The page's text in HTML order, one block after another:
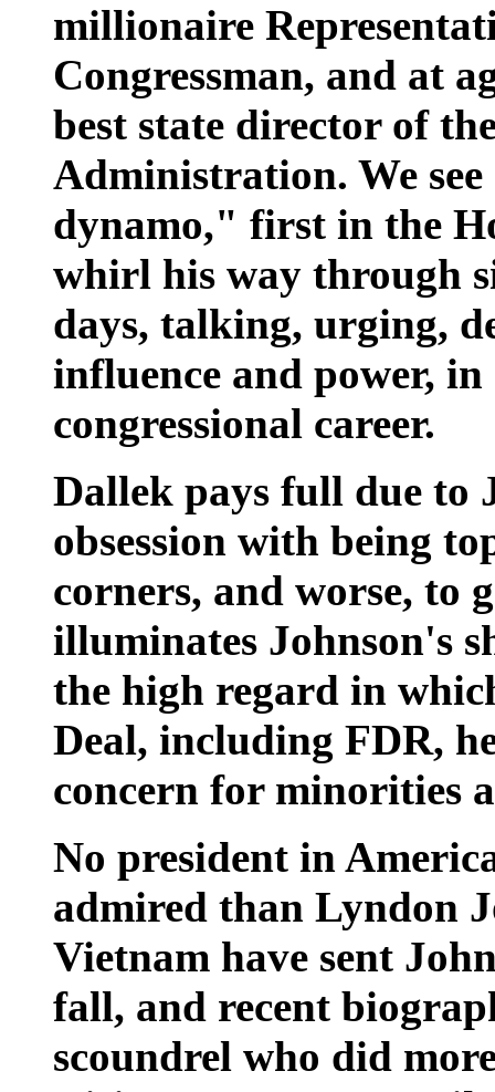
millionaire
Congressman, and at
best state director of
Administration. We
dynamo," first in the
whirl his way through
days, talking, urging,
influence and power,
congressional career.
Dallek pays full due to
obsession with being
corners, and worse, to
illuminates Johnson's
the high regard in
Deal, including FDR,
concern for minorities
No president in
admired than Lyndon
Vietnam have sent
fall, and recent
scoundrel who did